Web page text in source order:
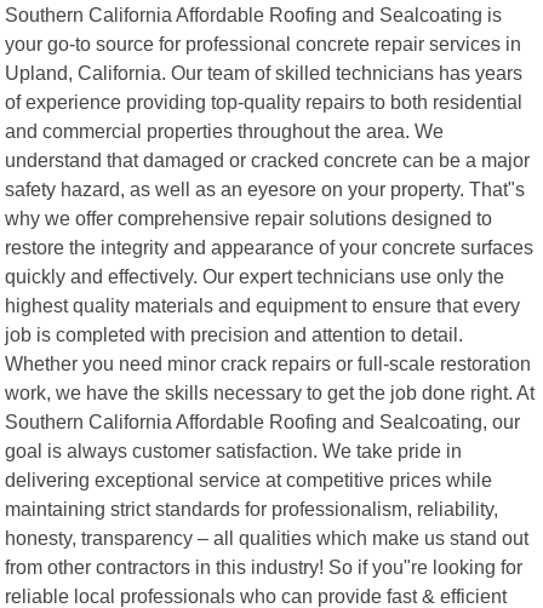
Southern California Affordable Roofing and Sealcoating is
your go-to source for professional concrete repair services in
Upland, California. Our team of skilled technicians has years
of experience providing top-quality repairs to both residential
and commercial properties throughout the area. We
understand that damaged or cracked concrete can be a major
safety hazard, as well as an eyesore on your property. That"s
why we offer comprehensive repair solutions designed to
restore the integrity and appearance of your concrete surfaces
quickly and effectively. Our expert technicians use only the
highest quality materials and equipment to ensure that every
job is completed with precision and attention to detail.
Whether you need minor crack repairs or full-scale restoration
work, we have the skills necessary to get the job done right. At
Southern California Affordable Roofing and Sealcoating, our
goal is always customer satisfaction. We take pride in
delivering exceptional service at competitive prices while
maintaining strict standards for professionalism, reliability,
honesty, transparency – all qualities which make us stand out
from other contractors in this industry! So if you"re looking for
reliable local professionals who can provide fast & efficient